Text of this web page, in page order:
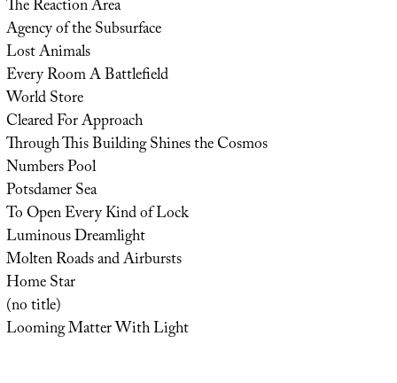
The Reaction Area
Agency of the Subsurface
Lost Animals
Every Room A Battlefield
World Store
Cleared For Approach
Through This Building Shines the Cosmos
Numbers Pool
Potsdamer Sea
To Open Every Kind of Lock
Luminous Dreamlight
Molten Roads and Airbursts
Home Star
(no title)
Looming Matter With Light